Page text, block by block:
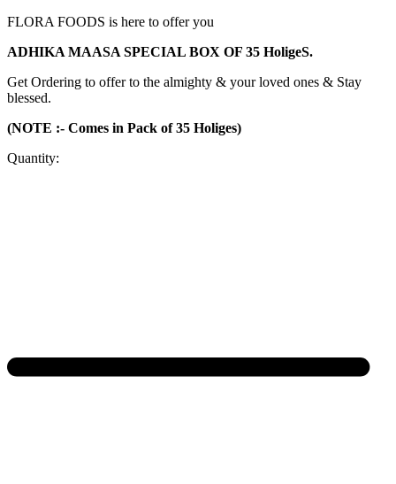
FLORA FOODS is here to offer you
ADHIKA MAASA SPECIAL BOX OF 35 HoligeS.
Get Ordering to offer to the almighty & your loved ones & Stay
blessed.
(NOTE :- Comes in Pack of 35 Holiges)
Quantity: